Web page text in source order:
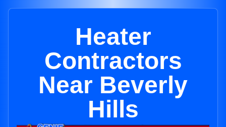
Heater
Contractors
Near Beverly
Hills